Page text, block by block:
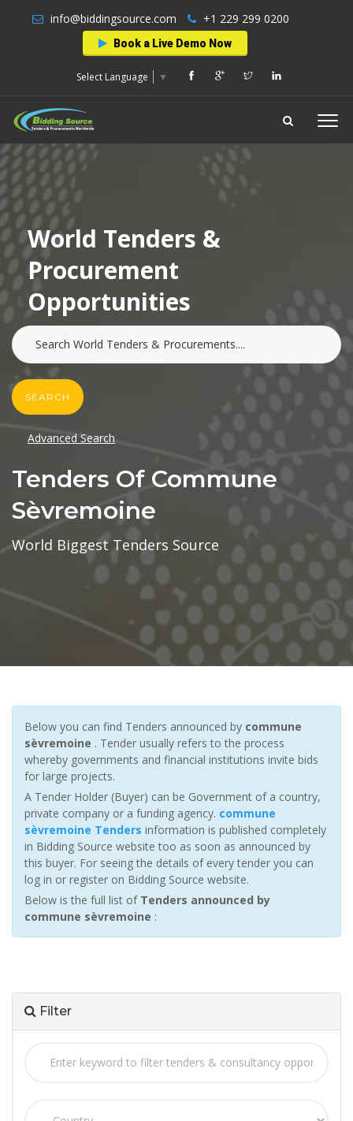
info@biddingsource.com +1 229 299 0200
Book a Live Demo Now
Select Language ▼
World Tenders &
Procurement
Opportunities
SEARCH
Advanced Search
Tenders Of Commune
Sèvremoine
World Biggest Tenders Source
Below you can find Tenders announced by commune
sèvremoine . Tender usually refers to the process
whereby governments and financial institutions invite bids
for large projects.
A Tender Holder (Buyer) can be Government of a country,
private company or a funding agency. commune
sèvremoine Tenders information is published completely
in Bidding Source website too as soon as announced by
this buyer. For seeing the details of every tender you can
log in or register on Bidding Source website.
Below is the full list of Tenders announced by
commune sèvremoine :
Filter